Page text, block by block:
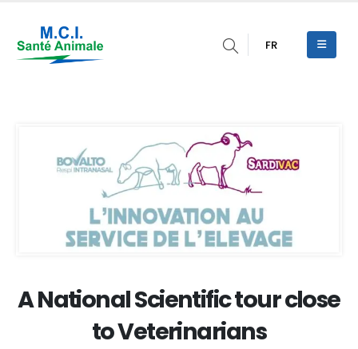
FR
A National Scientific tour close
to Veterinarians